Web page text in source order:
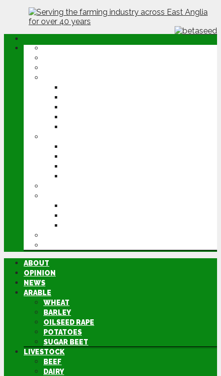
ABOUT
OPINION
NEWS
ARABLE
WHEAT
BARLEY
OILSEED RAPE
POTATOES
SUGAR BEET
LIVESTOCK
BEEF
DAIRY